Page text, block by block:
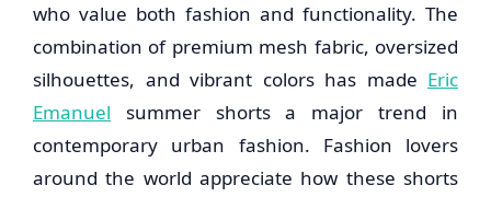
who value both fashion and functionality. The
combination of premium mesh fabric, oversized
silhouettes, and vibrant colors has made Eric
Emanuel summer shorts a major trend in
contemporary urban fashion. Fashion lovers
around the world appreciate how these shorts